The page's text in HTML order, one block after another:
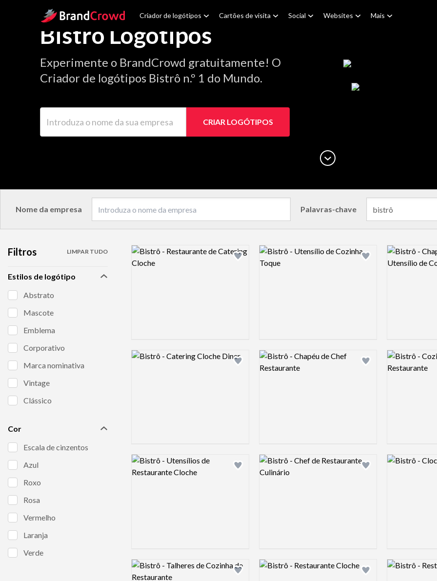
Site Logo Criador de logótipos Cartões de visita Social Websites Mais
Bistrô Logótipos
Experimente o BrandCrowd gratuitamente! O
Criador de logótipos Bistrô n.º 1 do Mundo.
CRIAR LOGÓTIPOS
Nome da empresa Palavras-chave
Filtros LIMPAR TUDO
Estilos de logótipo
Abstrato
Mascote
Emblema
Corporativo
Marca nominativa
Vintage
Clássico
Cor
Escala de cinzentos
Azul
Roxo
Rosa
Vermelho
Laranja
Verde
Add logo to shortlist
Logo preview image
Add logo to shortlist
Logo preview image Logo preview
Add logo to shortlist
Logo preview image
Add logo to shortlist
Logo preview image Logo preview
Add logo to shortlist
Logo preview image
Add logo to shortlist
Logo preview image Logo preview
Add logo to shortlist
Logo preview image
Add logo to shortlist
Logo preview image Logo preview